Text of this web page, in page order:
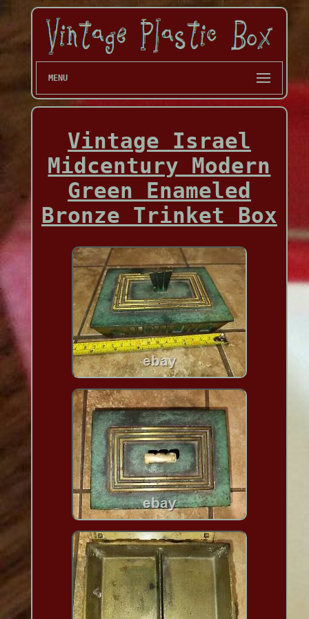
MENU
Vintage Israel
Midcentury Modern
Green Enameled
Bronze Trinket Box